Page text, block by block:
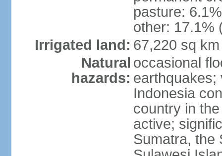
pasture:
other: 17.1%
Irrigated land: 67,220 sq
Natural
hazards:
occasional
earthquakes;
Indonesia
country in
active;
Sumatra, the